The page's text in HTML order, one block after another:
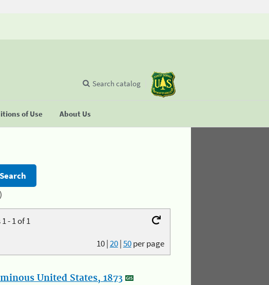
of Use About Us
Search catalog
- 1 of 1
10|20|50per page
United States, 1873